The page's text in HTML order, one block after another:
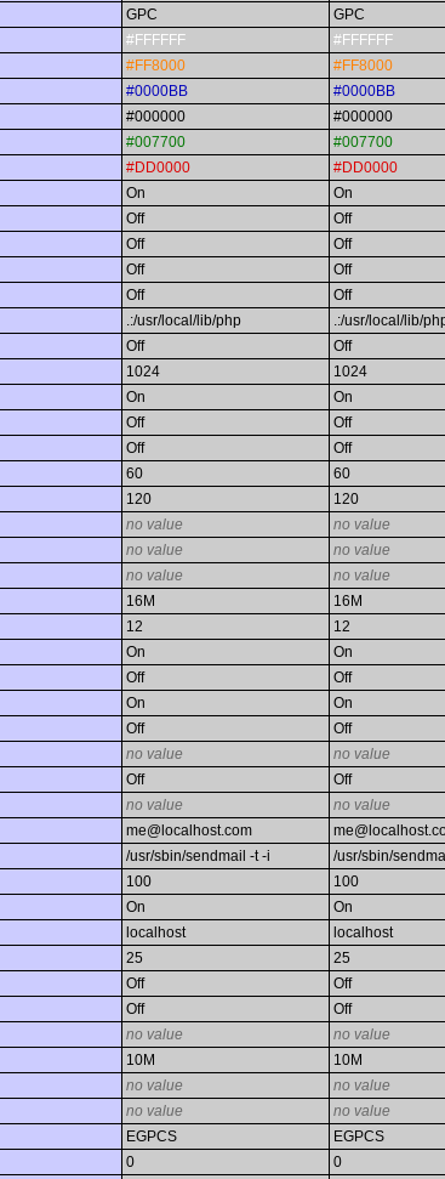
GPC
GPC
#FFFFFF
#FFFFFF
#FF8000
#FF8000
#0000BB
#0000BB
#000000
#000000
#007700
#007700
#DD0000
#DD0000
On
On
Off
Off
Off
Off
Off
Off
Off
Off
.:/usr/local/lib/php
.:/usr/local/lib/
Off
Off
1024
1024
On
On
Off
Off
Off
Off
60
60
120
120
no value
no value
no value
no value
no value
no value
16M
16M
12
12
On
On
Off
Off
On
On
Off
Off
no value
no value
Off
Off
no value
no value
me@localhost.com
/usr/sbin/sendmail -t -i
/usr/sbin/
100
100
On
On
localhost
localhost
25
25
Off
Off
Off
Off
no value
no value
10M
10M
no value
no value
no value
no value
EGPCS
EGPCS
0
0